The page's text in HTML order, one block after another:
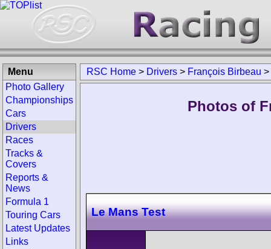
RSC Home > Drivers > François Birbeau >
Photos of
Le Mans Test
Menu
Photo Gallery
Championships
Cars
Drivers
Races
Tracks &
Covers
Reports &
News
Formula 1
Touring Cars
Latest Updates
Links